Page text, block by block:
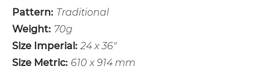
Pattern: Traditional
Weight: 70g
Size Imperial: 24 x 36"
Size Metric: 610 x 914 mm